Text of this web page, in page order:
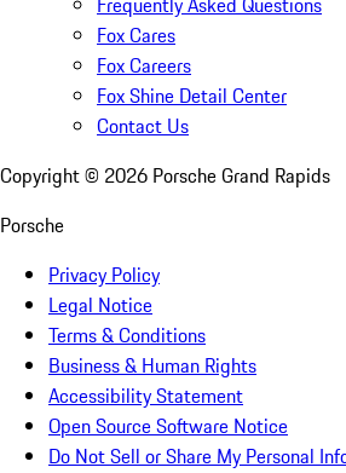
Fox Cares
Fox Careers
Fox Shine Detail Center
Contact Us
Copyright © 2026 Porsche Grand Rapids
Porsche
Privacy Policy
Legal Notice
Terms & Conditions
Business & Human Rights
Accessibility Statement
Open Source Software Notice
Do Not Sell or Share My Personal